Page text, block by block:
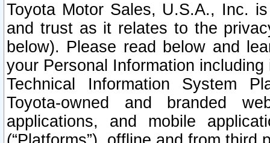
Toyota Motor Sales, U.S.A., Inc.
and trust as it relates to the
below). Please read below and
your Personal Information
Technical Information System
Toyota-owned and branded
applications, and mobile